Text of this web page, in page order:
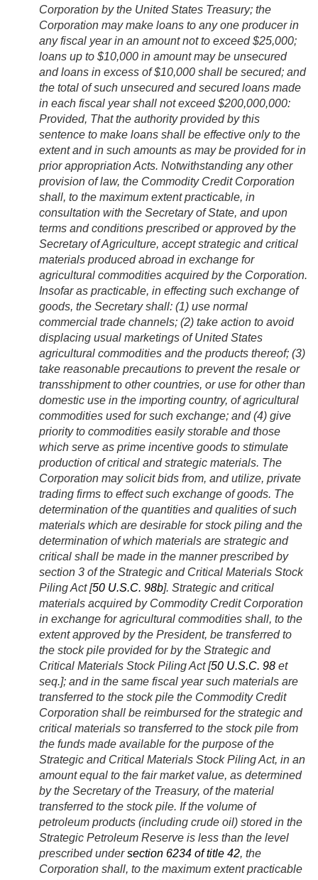
Corporation by the United States Treasury; the
Corporation may make loans to any one producer in
any fiscal year in an amount not to exceed $25,000;
loans up to $10,000 in amount may be unsecured
and loans in excess of $10,000 shall be secured; and
the total of such unsecured and secured loans made
in each fiscal year shall not exceed $200,000,000:
Provided, That the authority provided by this
sentence to make loans shall be effective only to the
extent and in such amounts as may be provided for in
prior appropriation Acts. Notwithstanding any other
provision of law, the Commodity Credit Corporation
shall, to the maximum extent practicable, in
consultation with the Secretary of State, and upon
terms and conditions prescribed or approved by the
Secretary of Agriculture, accept strategic and critical
materials produced abroad in exchange for
agricultural commodities acquired by the Corporation.
Insofar as practicable, in effecting such exchange of
goods, the Secretary shall: (1) use normal
commercial trade channels; (2) take action to avoid
displacing usual marketings of United States
agricultural commodities and the products thereof; (3)
take reasonable precautions to prevent the resale or
transshipment to other countries, or use for other than
domestic use in the importing country, of agricultural
commodities used for such exchange; and (4) give
priority to commodities easily storable and those
which serve as prime incentive goods to stimulate
production of critical and strategic materials. The
Corporation may solicit bids from, and utilize, private
trading firms to effect such exchange of goods. The
determination of the quantities and qualities of such
materials which are desirable for stock piling and the
determination of which materials are strategic and
critical shall be made in the manner prescribed by
section 3 of the Strategic and Critical Materials Stock
Piling Act [50 U.S.C. 98b]. Strategic and critical
materials acquired by Commodity Credit Corporation
in exchange for agricultural commodities shall, to the
extent approved by the President, be transferred to
the stock pile provided for by the Strategic and
Critical Materials Stock Piling Act [50 U.S.C. 98 et
seq.]; and in the same fiscal year such materials are
transferred to the stock pile the Commodity Credit
Corporation shall be reimbursed for the strategic and
critical materials so transferred to the stock pile from
the funds made available for the purpose of the
Strategic and Critical Materials Stock Piling Act, in an
amount equal to the fair market value, as determined
by the Secretary of the Treasury, of the material
transferred to the stock pile. If the volume of
petroleum products (including crude oil) stored in the
Strategic Petroleum Reserve is less than the level
prescribed undersection 6234 of title 42, the
Corporation shall, to the maximum extent practicable